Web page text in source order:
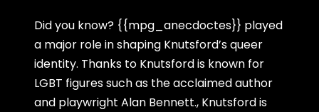
Did you know? {{mpg_anecdoctes}} played
a major role in shaping Knutsford’s queer
identity. Thanks to Knutsford is known for
LGBT figures such as the acclaimed author
and playwright Alan Bennett., Knutsford is